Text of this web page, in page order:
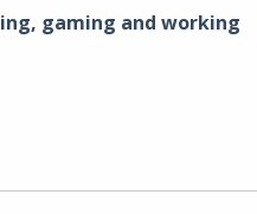
gaming and working